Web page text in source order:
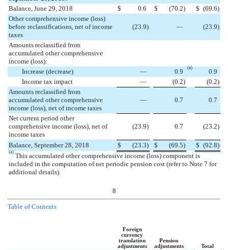
Balance, June 29, 2018
$ 0.6 $ (70.2) $ (69.6)
Other comprehensive income (loss)
before reclassifications, net of income
taxes
(23.9) — (23.9)
Amounts reclassified from
accumulated other comprehensive
income (loss):
Increase (decrease)
— 0.9 (a)
0.9
Income tax impact
— (0.2) (0.2)
Amounts reclassified from
accumulated other comprehensive
income (loss), net of income taxes
— 0.7 0.7
Net current period other
comprehensive income (loss), net of
income taxes
(23.9) 0.7 (23.2)
Balance, September 28, 2018 $ (23.3) $ (69.5) $ (92.8)
(a) This accumulated other comprehensive income (loss) component is
included in the computation of net periodic pension cost (refer to Note 7 for
additional details).
8
Table of Contents
Foreign
currency
translation
adjustments
Pension
adjustments
Total